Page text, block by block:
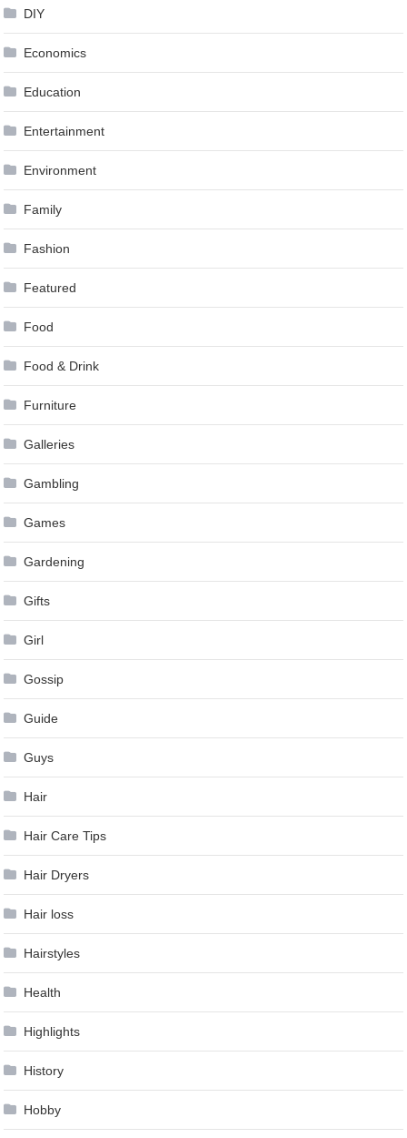
DIY
Economics
Education
Entertainment
Environment
Family
Fashion
Featured
Food
Food & Drink
Furniture
Galleries
Gambling
Games
Gardening
Gifts
Girl
Gossip
Guide
Guys
Hair
Hair Care Tips
Hair Dryers
Hair loss
Hairstyles
Health
Highlights
History
Hobby